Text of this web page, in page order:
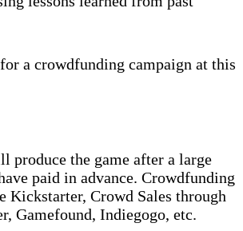
a crowdfunding campaign at this
produce the game after a large
paid in advance. Crowdfunding
Kickstarter, Crowd Sales through
Gamefound, Indiegogo, etc.